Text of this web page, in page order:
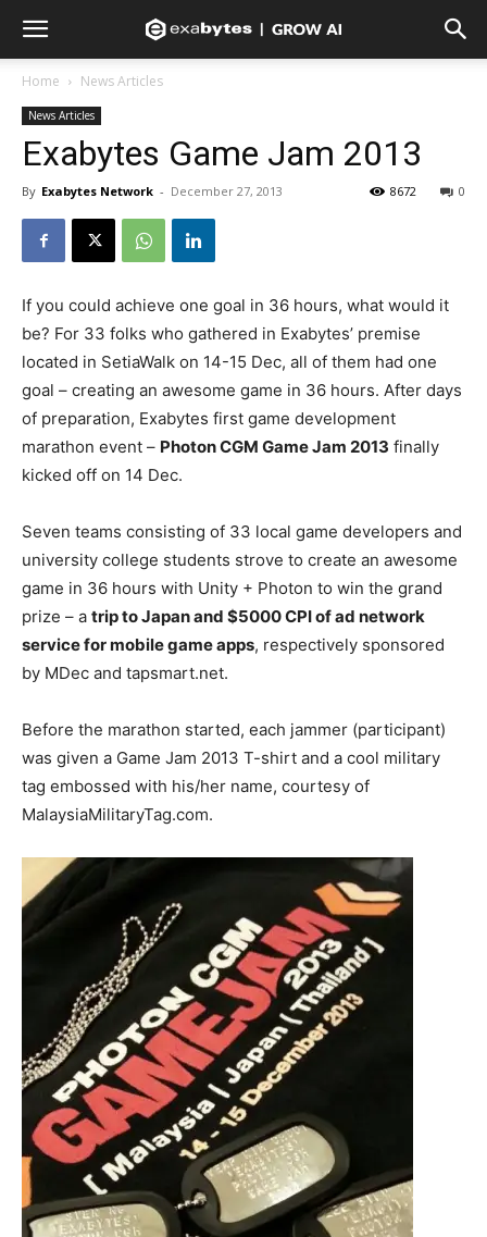
Home News Articles
News Articles
Exabytes Game Jam 2013
By Exabytes Network - December 27, 2013 0
8672
If you could achieve one goal in 36 hours, what would it
be? For 33 folks who gathered in Exabytes’ premise
located in SetiaWalk on 14-15 Dec, all of them had one
goal – creating an awesome game in 36 hours. After days
of preparation, Exabytes first game development
marathon event – Photon CGM Game Jam 2013 finally
kicked off on 14 Dec.
Seven teams consisting of 33 local game developers and
university college students strove to create an awesome
game in 36 hours with Unity + Photon to win the grand
prize – a trip to Japan and $5000 CPI of ad network
service for mobile game apps, respectively sponsored
by MDec and tapsmart.net.
Before the marathon started, each jammer (participant)
was given a Game Jam 2013 T-shirt and a cool military
tag embossed with his/her name, courtesy of
MalaysiaMilitaryTag.com.